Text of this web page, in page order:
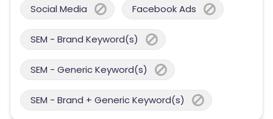
Social Media Facebook Ads
SEM - Brand Keyword(s)
SEM - Generic Keyword(s)
SEM - Brand + Generic Keyword(s)